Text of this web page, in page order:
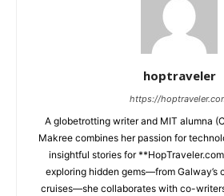
hoptraveler
https://
A globetrotting writer and MIT alumna
Makree combines her passion for
insightful stories for
exploring hidden gems—from Galway’s
cruises—she collaborates with co-